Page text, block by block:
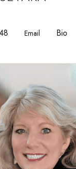
Email Bio